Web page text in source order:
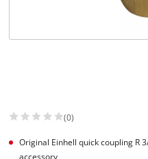
(0)
Original Einhell quick coupling R
accessory